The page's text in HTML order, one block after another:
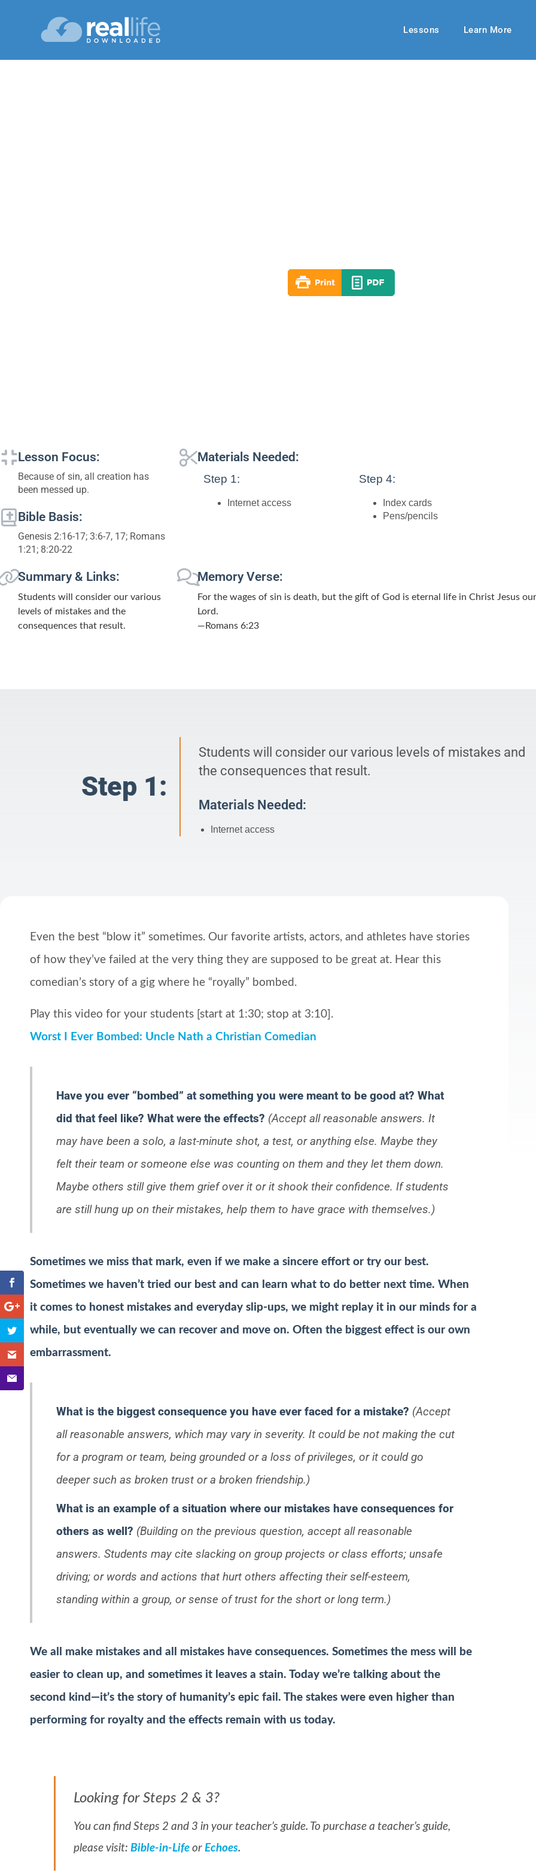
Lessons Learn More
Lesson Focus:
Because of sin, all creation has
been messed up.
Bible Basis:
Genesis 2:16-17; 3:6-7, 17; Romans
1:21; 8:20-22
Materials Needed:
Step 1:
Internet access
Step 4:
Index cards
Pens/pencils
Summary & Links:
Students will consider our various
levels of mistakes and the
consequences that result.
Memory Verse:
For the wages of sin is death, but the gift of God is eternal life in Christ Jesus our
Lord.
—Romans 6:23
Step 1:
Students will consider our various levels of mistakes and
the consequences that result.
Materials Needed:
Internet access
Even the best “blow it” sometimes. Our favorite artists, actors, and athletes have stories
of how they’ve failed at the very thing they are supposed to be great at. Hear this
comedian’s story of a gig where he “royally” bombed.
Play this video for your students [start at 1:30; stop at 3:10].
Worst I Ever Bombed: Uncle Nath a Christian Comedian
Have you ever “bombed” at something you were meant to be good at? What
did that feel like? What were the effects? (Accept all reasonable answers. It
may have been a solo, a last-minute shot, a test, or anything else. Maybe they
felt their team or someone else was counting on them and they let them down.
Maybe others still give them grief over it or it shook their confidence. If students
are still hung up on their mistakes, help them to have grace with themselves.)
Sometimes we miss that mark, even if we make a sincere effort or try our best.
Sometimes we haven’t tried our best and can learn what to do better next time. When
it comes to honest mistakes and everyday slip-ups, we might replay it in our minds for a
while, but eventually we can recover and move on. Often the biggest effect is our own
embarrassment.
What is the biggest consequence you have ever faced for a mistake? (Accept
all reasonable answers, which may vary in severity. It could be not making the cut
for a program or team, being grounded or a loss of privileges, or it could go
deeper such as broken trust or a broken friendship.)
What is an example of a situation where our mistakes have consequences for
others as well? (Building on the previous question, accept all reasonable
answers. Students may cite slacking on group projects or class efforts; unsafe
driving; or words and actions that hurt others affecting their self-esteem,
standing within a group, or sense of trust for the short or long term.)
We all make mistakes and all mistakes have consequences. Sometimes the mess will be
easier to clean up, and sometimes it leaves a stain. Today we’re talking about the
second kind—it’s the story of humanity’s epic fail. The stakes were even higher than
performing for royalty and the effects remain with us today.
Looking for Steps 2 & 3?
You can find Steps 2 and 3 in your teacher’s guide. To purchase a teacher’s guide,
please visit: Bible-in-Life or Echoes.